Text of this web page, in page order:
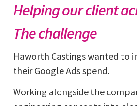
Helping our client
The challenge
Haworth Castings wanted to
their Google Ads spend.
Working alongside the